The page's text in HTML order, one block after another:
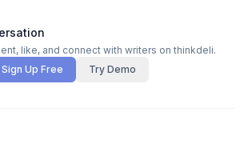
like, and connect with writers on thinkdeli.
Sign Up Free
Try Demo